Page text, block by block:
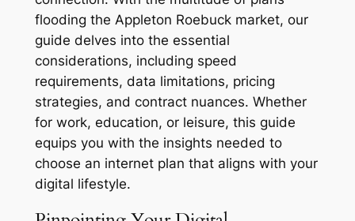
flooding the Appleton Roebuck market, our
guide delves into the essential
considerations, including speed
requirements, data limitations, pricing
strategies, and contract nuances. Whether
for work, education, or leisure, this guide
equips you with the insights needed to
choose an internet plan that aligns with your
digital lifestyle.